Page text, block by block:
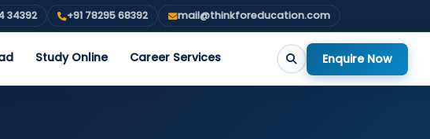
34392 +91 78295 68392 mail@thinkforeducation.com
Study Online Career Services Enquire Now